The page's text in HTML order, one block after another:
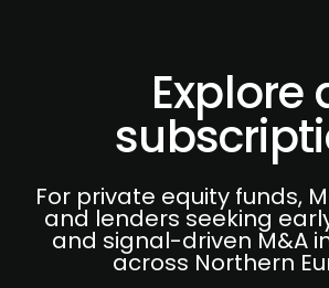
Explore
For private equity funds,
and lenders seeking
and signal-driven M&A
across Northern